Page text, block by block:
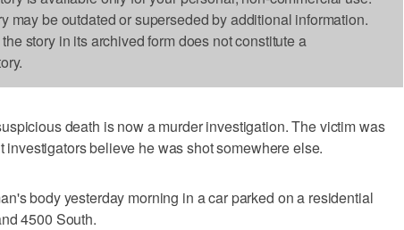
may be outdated or superseded by additional information.
story in its archived form does not constitute a
death is now a murder investigation. The victim was
investigators believe he was shot somewhere else.
body yesterday morning in a car parked on a residential
4500 South.